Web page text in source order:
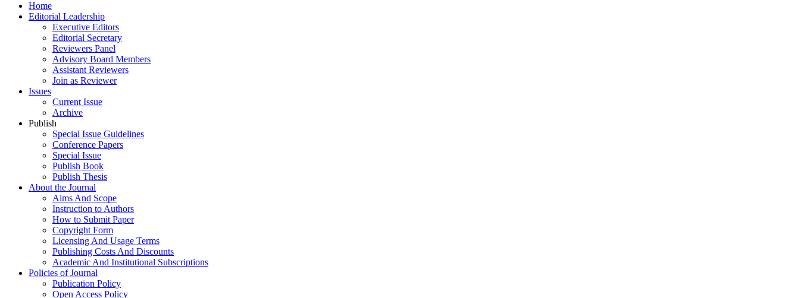
Home
Editorial Leadership
Executive Editors
Editorial Secretary
Reviewers Panel
Advisory Board Members
Assistant Reviewers
Join as Reviewer
Issues
Current Issue
Archive
Publish
Special Issue Guidelines
Conference Papers
Special Issue
Publish Book
Publish Thesis
About the Journal
Aims And Scope
Instruction to Authors
How to Submit Paper
Copyright Form
Licensing And Usage Terms
Publishing Costs And Discounts
Academic And Institutional Subscriptions
Policies of Journal
Publication Policy
Open Access Policy